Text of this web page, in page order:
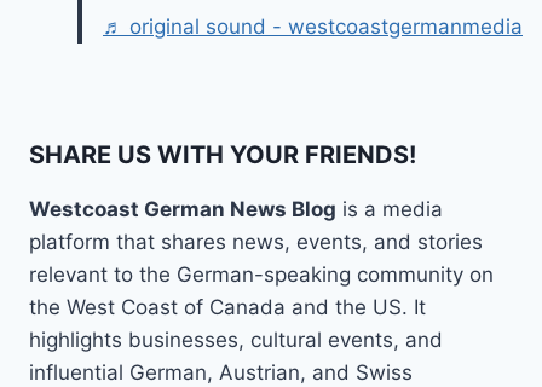
♬ original sound - westcoastgermanmedia
SHARE US WITH YOUR FRIENDS!
Westcoast German News Blog is a media
platform that shares news, events, and stories
relevant to the German-speaking community on
the West Coast of Canada and the US. It
highlights businesses, cultural events, and
influential German, Austrian, and Swiss